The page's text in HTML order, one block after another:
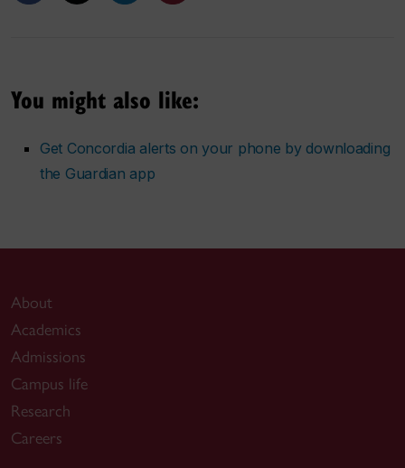
You might also like:
Get Concordia alerts on your phone by downloading
the Guardian app
About
Academics
Admissions
Campus life
Research
Careers